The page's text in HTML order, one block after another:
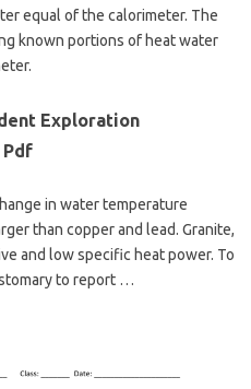
equal of the calorimeter. The
known portions of heat water
Exploration
Pdf
in water temperature
than copper and lead. Granite,
and low specific heat power. To
to report …